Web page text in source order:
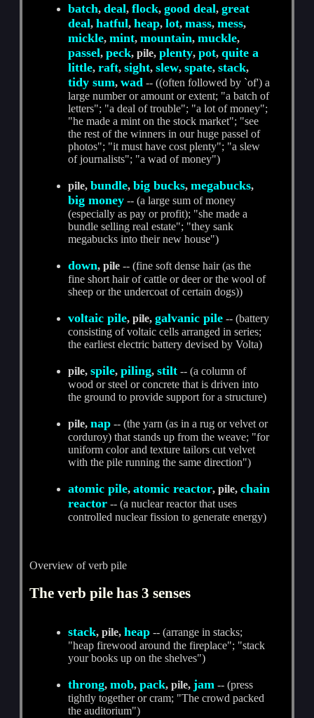
batch,deal,flock,good deal,great
deal,hatful,heap,lot,mass,mess,
mickle,mint,mountain,muckle,
passel,peck, pile,plenty,pot,quite a
little,raft,sight,slew,spate,stack,
tidy sum,wad -- ((often followed by `of') a
large number or amount or extent; "a batch of
letters"; "a deal of trouble"; "a lot of money";
"he made a mint on the stock market"; "see
the rest of the winners in our huge passel of
photos"; "it must have cost plenty"; "a slew
of journalists"; "a wad of money")
pile,bundle,big bucks,megabucks,
big money -- (a large sum of money
(especially as pay or profit); "she made a
bundle selling real estate"; "they sank
megabucks into their new house")
down, pile -- (fine soft dense hair (as the
fine short hair of cattle or deer or the wool of
sheep or the undercoat of certain dogs))
voltaic pile, pile,galvanic pile -- (battery
consisting of voltaic cells arranged in series;
the earliest electric battery devised by Volta)
pile,spile,piling,stilt -- (a column of
wood or steel or concrete that is driven into
the ground to provide support for a structure)
pile,nap -- (the yarn (as in a rug or velvet or
corduroy) that stands up from the weave; "for
uniform color and texture tailors cut velvet
with the pile running the same direction")
atomic pile,atomic reactor, pile,chain
reactor -- (a nuclear reactor that uses
controlled nuclear fission to generate energy)
Overview of verb pile
The verb pile has 3 senses
stack, pile,heap -- (arrange in stacks;
"heap firewood around the fireplace"; "stack
your books up on the shelves")
throng,mob,pack, pile,jam -- (press
tightly together or cram; "The crowd packed
the auditorium")